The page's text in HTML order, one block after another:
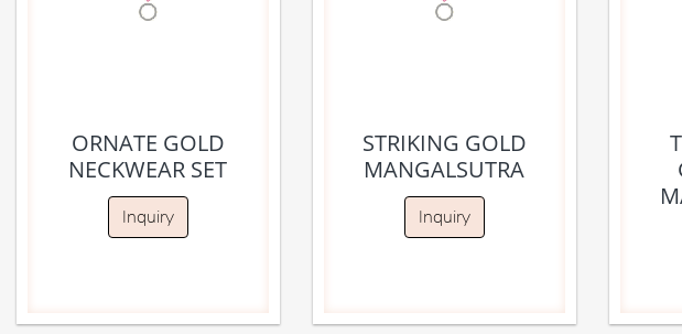
ORNATE GOLD
NECKWEAR SET
Inquiry
STRIKING GOLD
MANGALSUTRA
Inquiry